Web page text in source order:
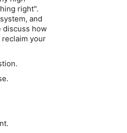
right".
and
discuss how
your